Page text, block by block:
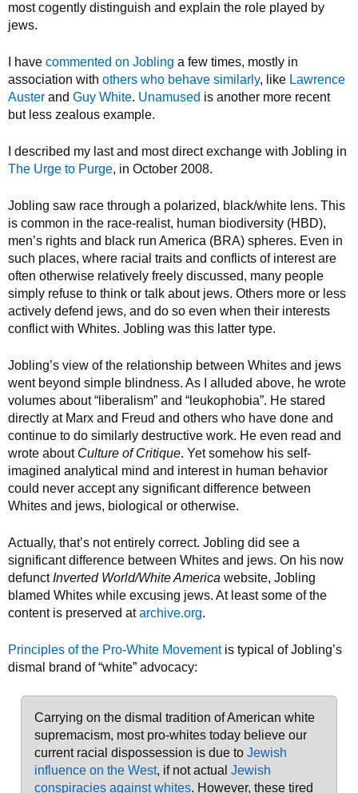
most cogently distinguish and explain the role played by
jews.
I have commented on Jobling a few times, mostly in
association with others who behave similarly, like Lawrence
Auster and Guy White. Unamused is another more recent
but less zealous example.
I described my last and most direct exchange with Jobling in
The Urge to Purge, in October 2008.
Jobling saw race through a polarized, black/white lens. This
is common in the race-realist, human biodiversity (HBD),
men’s rights and black run America (BRA) spheres. Even in
such places, where racial traits and conflicts of interest are
often otherwise relatively freely discussed, many people
simply refuse to think or talk about jews. Others more or less
actively defend jews, and do so even when their interests
conflict with Whites. Jobling was this latter type.
Jobling’s view of the relationship between Whites and jews
went beyond simple blindness. As I alluded above, he wrote
volumes about “liberalism” and “leukophobia”. He stared
directly at Marx and Freud and others who have done and
continue to do similarly destructive work. He even read and
wrote about Culture of Critique. Yet somehow his self-
imagined analytical mind and interest in human behavior
could never accept any significant difference between
Whites and jews, biological or otherwise.
Actually, that’s not entirely correct. Jobling did see a
significant difference between Whites and jews. On his now
defunct Inverted World/White America website, Jobling
blamed Whites while excusing jews. At least some of the
content is preserved atarchive.org.
Principles of the Pro-White Movementis typical of Jobling’s
dismal brand of “white” advocacy:
Carrying on the dismal tradition of American white
supremacism, most pro-whites today believe our
current racial dispossession is due to Jewish
influence on the West, if not actual Jewish
conspiracies against whites. However, these tired